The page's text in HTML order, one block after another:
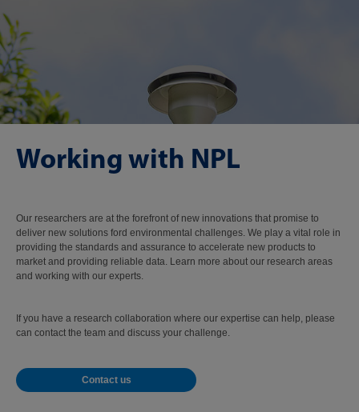
Working with NPL
Our researchers are at the forefront of new innovations that promise to
deliver new solutions ford environmental challenges. We play a vital role in
providing the standards and assurance to accelerate new products to
market and providing reliable data. Learn more about our research areas
and working with our experts.
If you have a research collaboration where our expertise can help, please
can contact the team and discuss your challenge.
Contact us